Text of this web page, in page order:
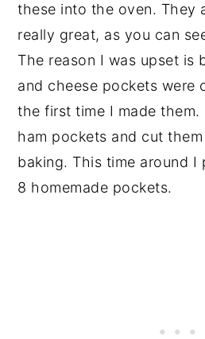
these into the oven. They
really great, as you can
The reason I was upset is
and cheese pockets were
the first time I made them.
ham pockets and cut
baking. This time around
8 homemade pockets.